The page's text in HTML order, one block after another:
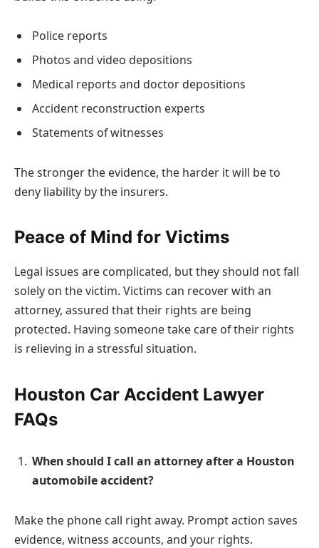
Police reports
Photos and video depositions
Medical reports and doctor depositions
Accident reconstruction experts
Statements of witnesses
The stronger the evidence, the harder it will be to
deny liability by the insurers.
Peace of Mind for Victims
Legal issues are complicated, but they should not fall
solely on the victim. Victims can recover with an
attorney, assured that their rights are being
protected. Having someone take care of their rights
is relieving in a stressful situation.
Houston Car Accident Lawyer
FAQs
When should I call an attorney after a Houston
automobile accident?
Make the phone call right away. Prompt action saves
evidence, witness accounts, and your rights.